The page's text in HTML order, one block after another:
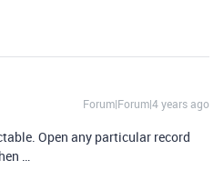
Forum|Forum|4 years ago
Open any particular record
…